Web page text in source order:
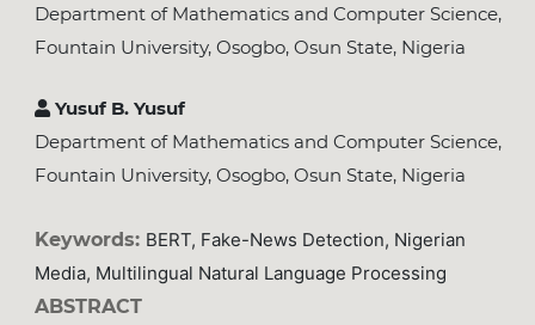
Department of Mathematics and Computer Science,
Fountain University, Osogbo, Osun State, Nigeria
Yusuf B. Yusuf
Department of Mathematics and Computer Science,
Fountain University, Osogbo, Osun State, Nigeria
Keywords: BERT, Fake-News Detection, Nigerian
Media, Multilingual Natural Language Processing
ABSTRACT